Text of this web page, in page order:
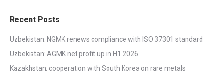
Recent Posts
Uzbekistan: NGMK renews compliance with ISO 37301 standard
Uzbekistan: AGMK net profit up in H1 2026
Kazakhstan: cooperation with South Korea on rare metals